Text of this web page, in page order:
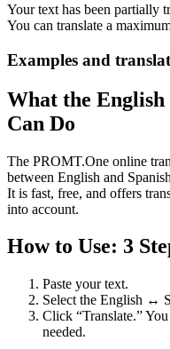
Your text has been partially
You can translate a
Examples and
What the
Can Do
The PROMT.One online
between English and
It is fast, free, and offers
into account.
How to Use: 3
Paste your text.
Select the English ↔
Click “Translate.”
needed.